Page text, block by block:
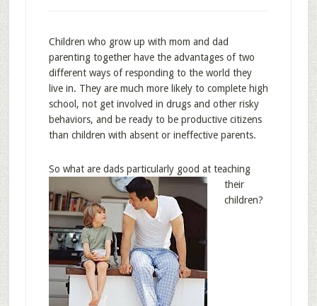
Children who grow up with mom and dad
parenting together have the advantages of two
different ways of responding to the world they
live in. They are much more likely to complete high
school, not get involved in drugs and other risky
behaviors, and be ready to be productive citizens
than children with absent or ineffective parents.
So what are dads particularly good at teaching
their
children?